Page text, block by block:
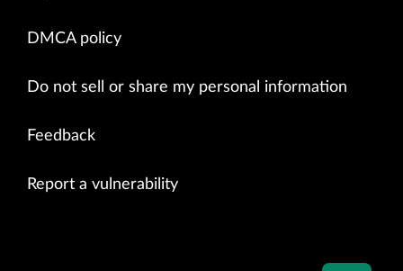
DMCA policy
Do not sell or share my personal information
Feedback
Report a vulnerability